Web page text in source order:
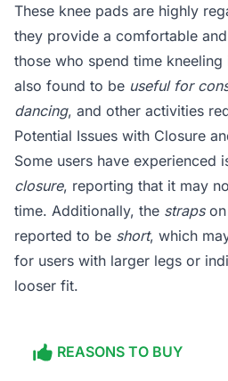
These knee pads are highly
they provide a comfortable
those who spend time
also found to be useful for
dancing, and other activities
Potential Issues with Closure
Some users have experienced
closure, reporting that it may
time. Additionally, the strapson
reported to be short, which
for users with larger legs or
looser fit.
REASONS TO BUY